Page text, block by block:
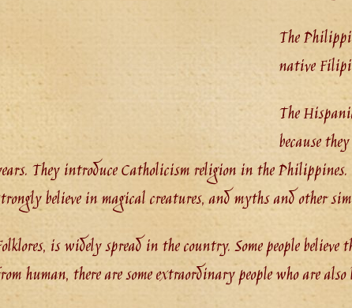
The
native
The
because
They introduce Catholicism religion in the
believe in magical creatures, and myths and other
is widely spread in the country. Some people
human, there are some extraordinary people who are